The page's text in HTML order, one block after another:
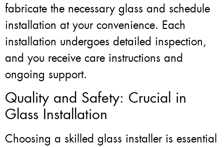
fabricate the necessary glass and schedule
installation at your convenience. Each
installation undergoes detailed inspection,
and you receive care instructions and
ongoing support.
Quality and Safety: Crucial in
Glass Installation
Choosing a skilled glass installer is essential